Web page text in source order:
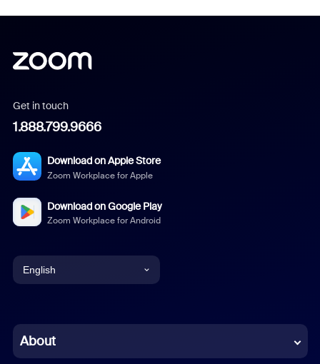
Get in touch
1.888.799.9666
Download on Apple Store
Zoom Workplace for Apple
Download on Google Play
Zoom Workplace for Android
English
Chinese (Simplified)
About